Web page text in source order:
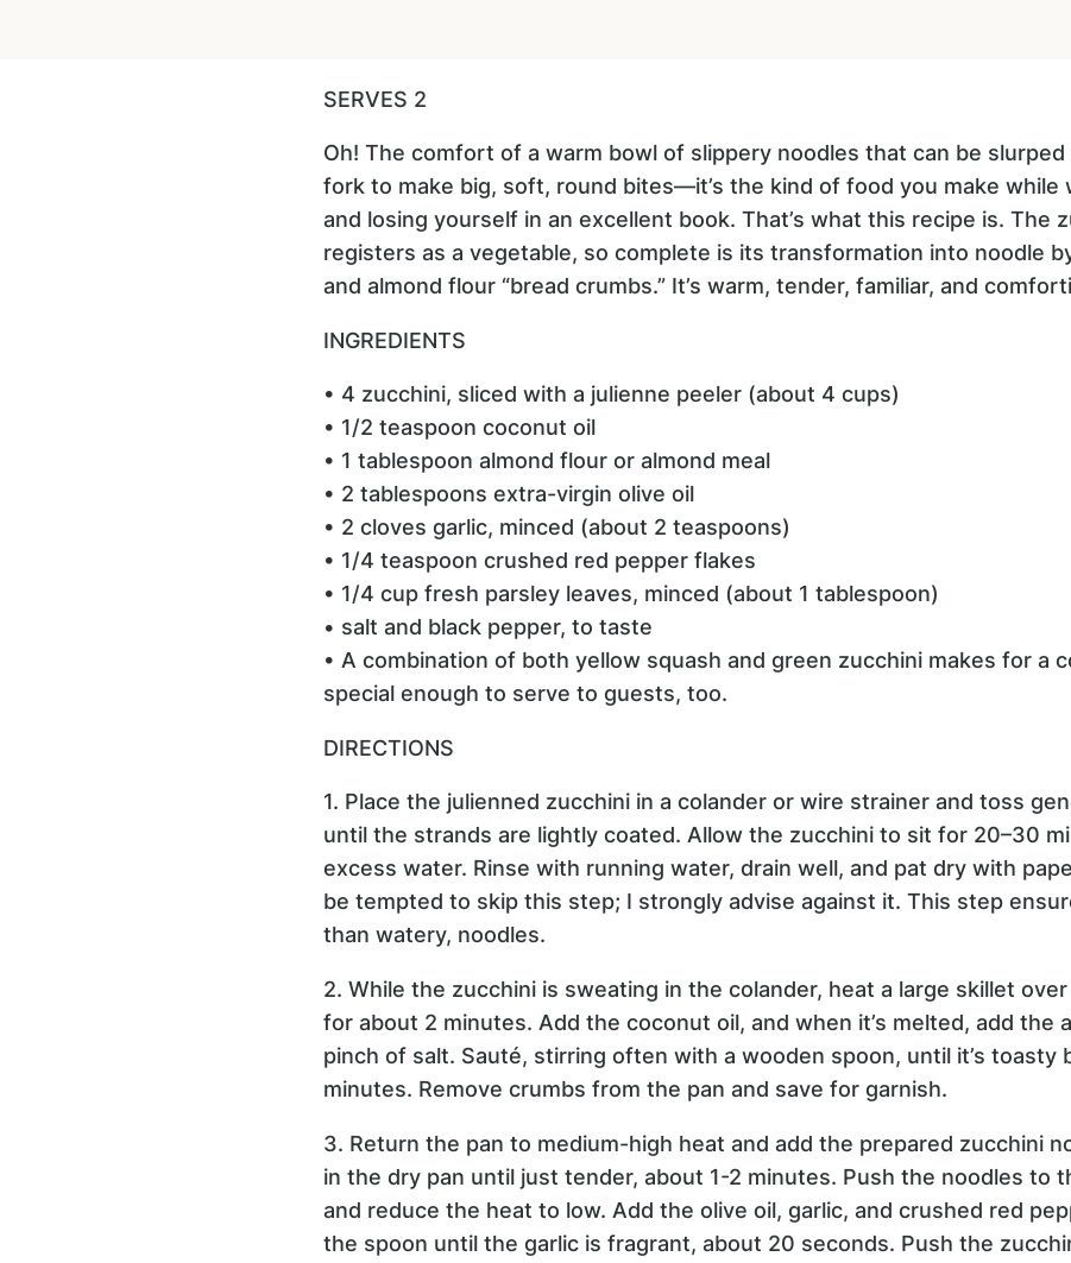
SERVES 2
Oh! The comfort of a warm bowl of slippery noodles that can be
fork to make big, soft, round bites—it’s the kind of food you make while
and losing yourself in an excellent book. That’s what this recipe is. The
registers as a vegetable, so complete is its transformation into noodle
and almond flour “bread crumbs.” It’s warm, tender, familiar, and
INGREDIENTS
• 4 zucchini, sliced with a julienne peeler (about 4 cups)
• 1/2 teaspoon coconut oil
• 1 tablespoon almond flour or almond meal
• 2 tablespoons extra-virgin olive oil
• 2 cloves garlic, minced (about 2 teaspoons)
• 1/4 teaspoon crushed red pepper flakes
• 1/4 cup fresh parsley leaves, minced (about 1 tablespoon)
• salt and black pepper, to taste
• A combination of both yellow squash and green zucchini makes for a
special enough to serve to guests, too.
DIRECTIONS
1. Place the julienned zucchini in a colander or wire strainer and toss
until the strands are lightly coated. Allow the zucchini to sit for 20–30
excess water. Rinse with running water, drain well, and pat dry with
be tempted to skip this step; I strongly advise against it. This step
than watery, noodles.
2. While the zucchini is sweating in the colander, heat a large skillet
for about 2 minutes. Add the coconut oil, and when it’s melted, add the
pinch of salt. Sauté, stirring often with a wooden spoon, until it’s toasty
minutes. Remove crumbs from the pan and save for garnish.
3. Return the pan to medium-high heat and add the prepared zucchini
in the dry pan until just tender, about 1-2 minutes. Push the noodles to
and reduce the heat to low. Add the olive oil, garlic, and crushed red
the spoon until the garlic is fragrant, about 20 seconds. Push the